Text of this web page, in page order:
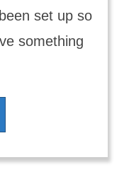
set up so
something